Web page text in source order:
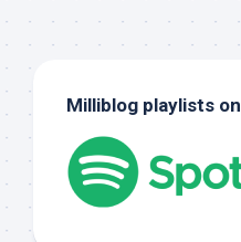
Milliblog playlists on